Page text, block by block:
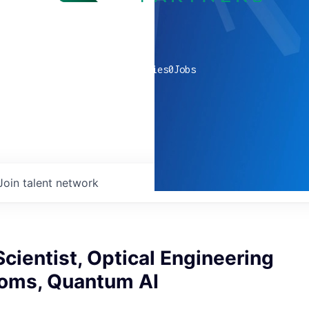
companies0Jobs
talent network
Optical Engineering
Quantum AI